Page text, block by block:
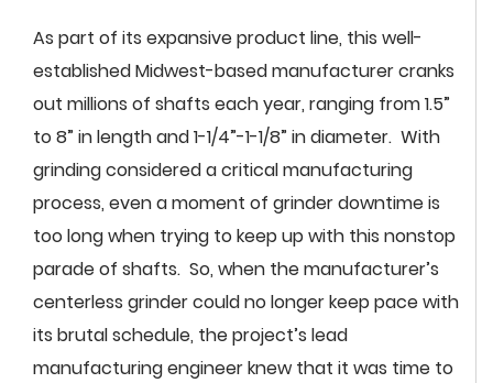
As part of its expansive product line, this well-
established Midwest-based manufacturer cranks
out millions of shafts each year, ranging from 1.5”
to 8” in length and 1-1/4”-1-1/8” in diameter. With
grinding considered a critical manufacturing
process, even a moment of grinder downtime is
too long when trying to keep up with this nonstop
parade of shafts. So, when the manufacturer’s
centerless grinder could no longer keep pace with
its brutal schedule, the project’s lead
manufacturing engineer knew that it was time to